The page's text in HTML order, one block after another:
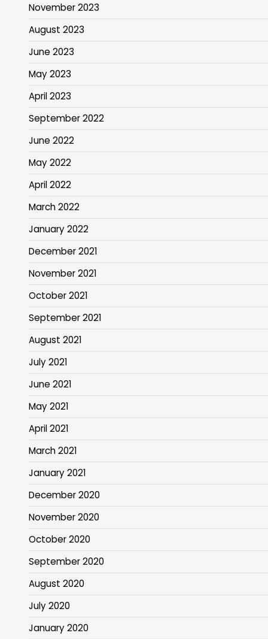
November 2023
August 2023
June 2023
May 2023
April 2023
September 2022
June 2022
May 2022
April 2022
March 2022
January 2022
December 2021
November 2021
October 2021
September 2021
August 2021
July 2021
June 2021
May 2021
April 2021
March 2021
January 2021
December 2020
November 2020
October 2020
September 2020
August 2020
July 2020
January 2020